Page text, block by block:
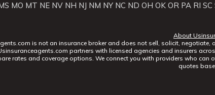
MO MT NE NV NH NJ NM NY NC ND OH OK OR PA RI SC
About
is not an insurance broker and does not sell, solicit, negotiate,
partners with licensed agencies and insurers
rates and coverage options. We connect you with providers who can
quotes